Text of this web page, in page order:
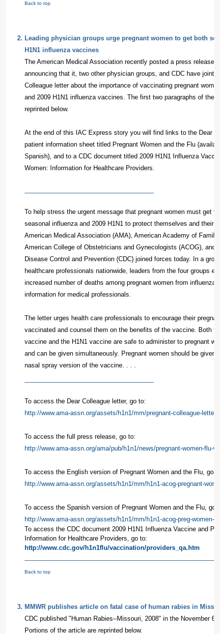
Back to top
2. Leading physician groups urge pregnant women to get both
H1N1 influenza vaccines
The American Medical Association recently posted a press release
announcing that it, two other physician groups, and CDC have
Colleague letter about the importance of vaccinating pregnant
and 2009 H1N1 influenza vaccines. The first two paragraphs of the
reprinted below.
At the end of this IAC Express story you will find links to the Dear
patient information sheet titled Pregnant Women and the Flu
Spanish), and to a CDC document titled 2009 H1N1 Influenza
Women: Information for Healthcare Providers.
To help stress the urgent message that pregnant women must get
seasonal influenza and 2009 H1N1 to protect themselves and their
American Medical Association (AMA), American Academy of
American College of Obstetricians and Gynecologists (ACOG), and
Disease Control and Prevention (CDC) joined forces today. In a
healthcare professionals nationwide, leaders from the four groups
increased number of deaths among pregnant women from influenza
information for medical professionals.
The letter urges health care professionals to encourage their
vaccinated and counsel them on the benefits of the vaccine. Both
vaccine and the H1N1 vaccine are safe to administer to pregnant
and can be given simultaneously. Pregnant women should be given
nasal spray version of the vaccine. . . .
To access the Dear Colleague letter, go to:
http://www.ama-assn.org/assets/h1n1/mm/pregnant-colleague-
To access the full press release, go to:
http://www.ama-assn.org/ama/pub/h1n1/news/pregnant-women-flu-
To access the English version of Pregnant Women and the Flu, go
http://www.ama-assn.org/assets/h1n1/mm/h1n1-acog-pregnant-
To access the Spanish version of Pregnant Women and the Flu, go
http://www.ama-assn.org/assets/h1n1/mm/h1n1-acog-preg-women-
To access the CDC document 2009 H1N1 Influenza Vaccine and
Information for Healthcare Providers, go to:
http://www.cdc.gov/h1n1flu/vaccination/providers_qa.htm
Back to top
3. MMWR publishes article on fatal case of human rabies in
CDC published "Human Rabies--Missouri, 2008" in the November 6
Portions of the article are reprinted below.